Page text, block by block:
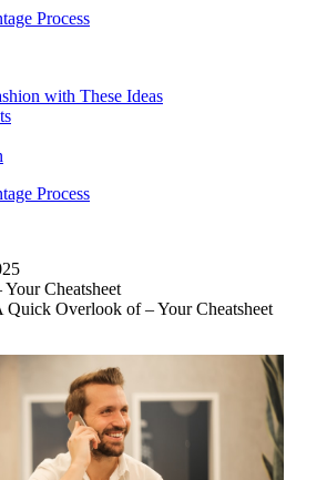
Process
with These Ideas
Process
Cheatsheet
Quick Overlook of – Your Cheatsheet